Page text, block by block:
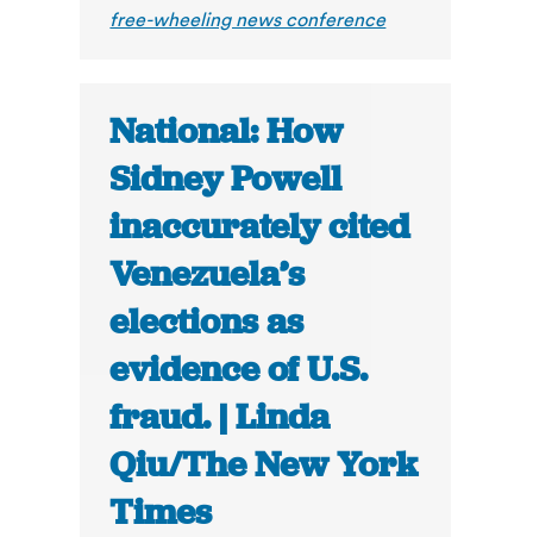
free-wheeling news conference
National: How
Sidney Powell
inaccurately cited
Venezuela’s
elections as
evidence of U.S.
fraud. | Linda
Qiu/The New York
Times